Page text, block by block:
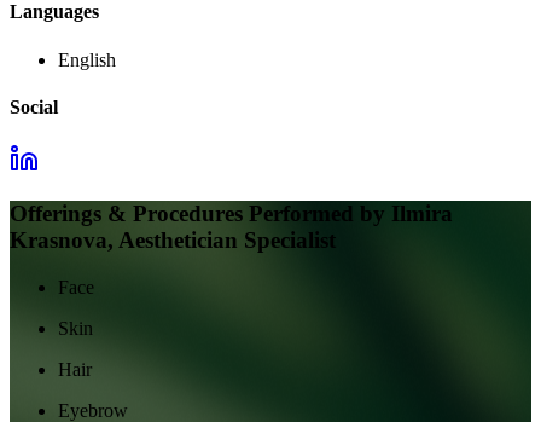
Languages
English
Social
Offerings & Procedures Performed by Ilmira
Krasnova, Aesthetician Specialist
Face
Skin
Hair
Eyebrow